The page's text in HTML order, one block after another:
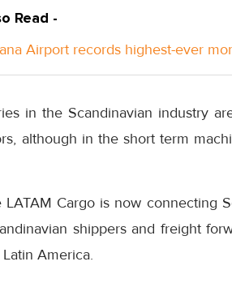
Read -
Airport records highest-ever
in the Scandinavian industry
although in the short term
LATAM Cargo is now connecting
shippers and freight
America.